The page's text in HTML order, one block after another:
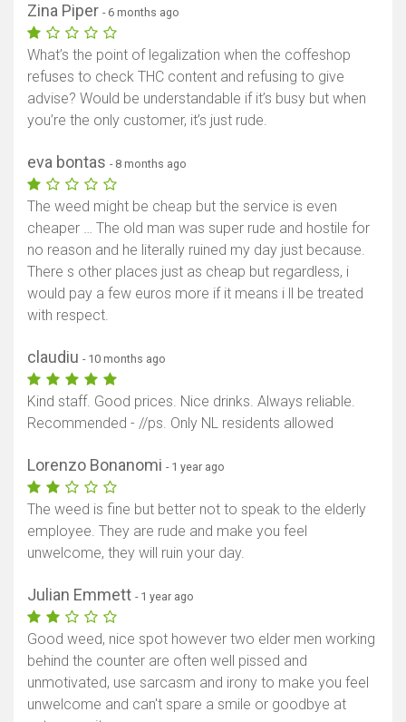
Zina Piper - 6 months ago
What’s the point of legalization when the coffeshop
refuses to check THC content and refusing to give
advise? Would be understandable if it’s busy but when
you’re the only customer, it’s just rude.
eva bontas - 8 months ago
The weed might be cheap but the service is even
cheaper … The old man was super rude and hostile for
no reason and he literally ruined my day just because.
There s other places just as cheap but regardless, i
would pay a few euros more if it means i ll be treated
with respect.
claudiu - 10 months ago
Kind staff. Good prices. Nice drinks. Always reliable.
Recommended - //ps. Only NL residents allowed
Lorenzo Bonanomi - 1 year ago
The weed is fine but better not to speak to the elderly
employee. They are rude and make you feel
unwelcome, they will ruin your day.
Julian Emmett - 1 year ago
Good weed, nice spot however two elder men working
behind the counter are often well pissed and
unmotivated, use sarcasm and irony to make you feel
unwelcome and can't spare a smile or goodbye at